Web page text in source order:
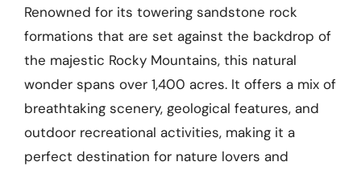
Renowned for its towering sandstone rock
formations that are set against the backdrop of
the majestic Rocky Mountains, this natural
wonder spans over 1,400 acres. It offers a mix of
breathtaking scenery, geological features, and
outdoor recreational activities, making it a
perfect destination for nature lovers and